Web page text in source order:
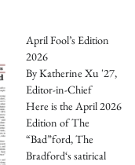
April Fool’s Edition
2026
By Katherine Xu '27,
Editor-in-Chief
Here is the April 2026
Edition of The
“Bad”ford, The
Bradford‘s satirical